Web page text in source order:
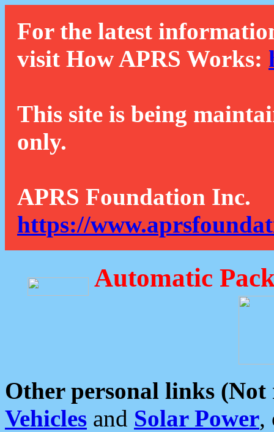
For the latest
visit How APRS Works:
This site is being
only.
APRS Foundation Inc.
https://
Automatic
Other personal links (Not
Vehicles and Solar Power,